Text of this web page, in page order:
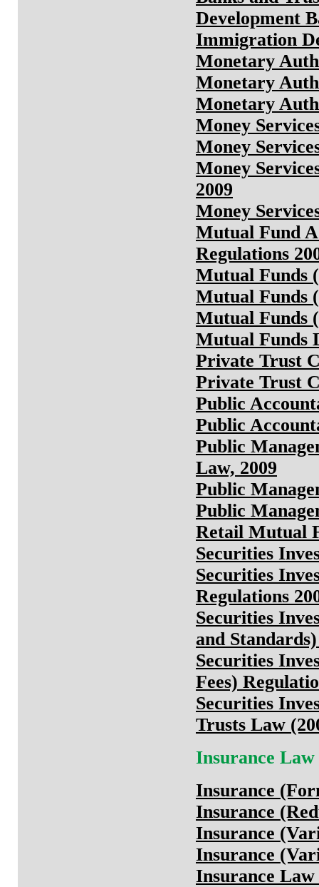
Development
Immigration
Monetary
Monetary
Monetary
Money
Money
Money
2009
Money
Mutual Fund
Regulations
Mutual Funds
Mutual Funds
Mutual Funds
Mutual Funds
Private Trust
Private Trust
Public
Public
Public
Law, 2009
Public
Public
Retail Mutual
Securities
Securities
Regulations
Securities
and
Securities
Fees)
Securities
Trusts Law
Insurance Law
Insurance
Insurance
Insurance
Insurance
Insurance Law